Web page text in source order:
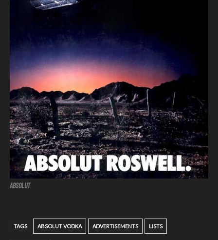
ABSOLUT
TAGS ABSOLUT VODKA ADVERTISEMENTS LISTS